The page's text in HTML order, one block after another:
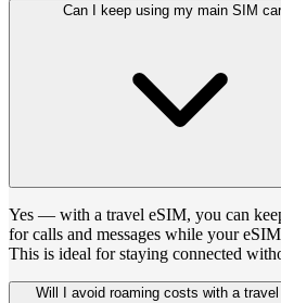
Can I keep using my main SIM
Yes — with a travel eSIM, you can
for calls and messages while your
This is ideal for staying connected
Will I avoid roaming costs with a